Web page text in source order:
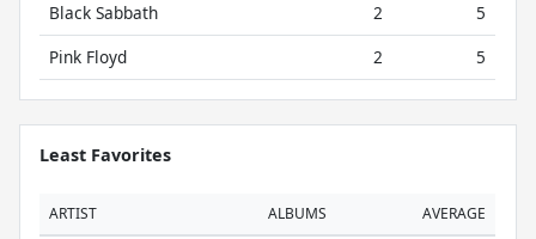
Black Sabbath
2
5
Pink Floyd
2 5
Least Favorites
ARTIST ALBUMS AVERAGE